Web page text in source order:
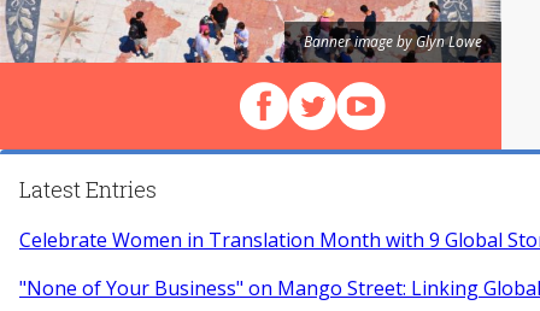
Banner image by Glyn Lowe
Follow us on Facebook
Follow us on X (Twitter)
View our videos on
Latest Entries
Celebrate Women in Translation Month with 9 Global
"None of Your Business" on Mango Street: Linking